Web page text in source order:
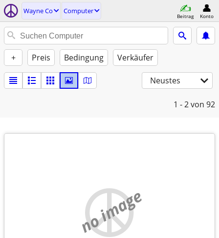
Wayne Co Computer
Beitrag Konto
+ Preis Bedingung Verkäufer
Neustes
1 - 2von 92
no image